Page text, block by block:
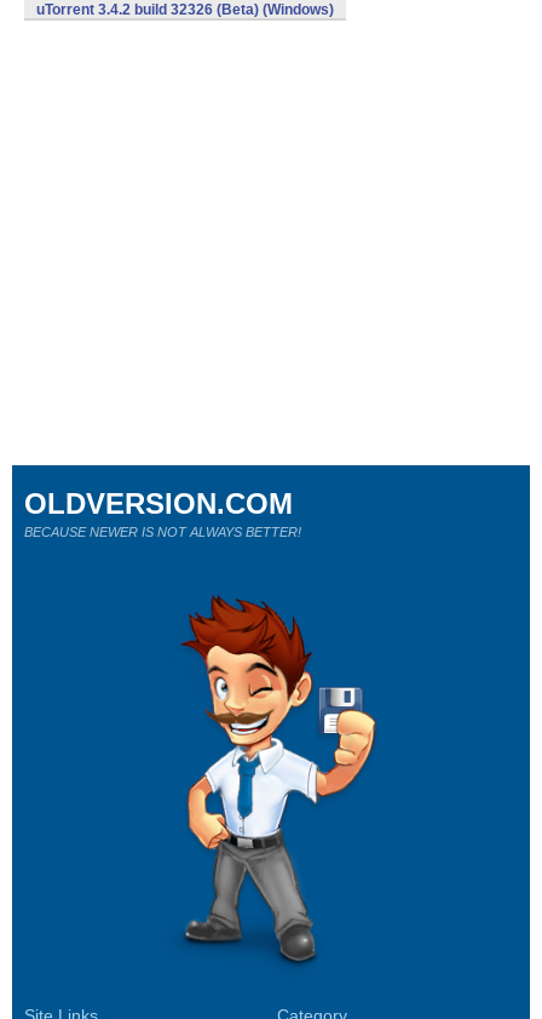
uTorrent 3.4.2 build 32326 (Beta) (Windows)
OLDVERSION.COM
BECAUSE NEWER IS NOT ALWAYS BETTER!